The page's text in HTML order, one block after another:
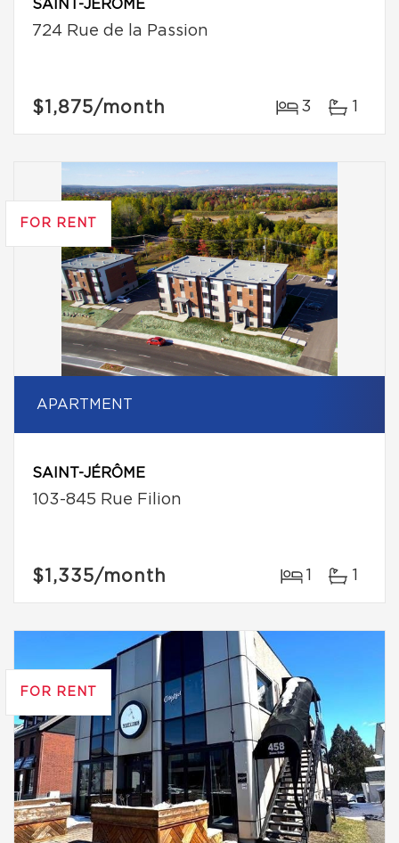
SAINT-JÉRÔME
724 Rue de la Passion
$1,875/month 3 1
FOR RENT
APARTMENT
SAINT-JÉRÔME
103-845 Rue Filion
$1,335/month 1 1
FOR RENT